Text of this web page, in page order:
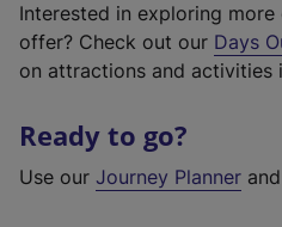
Interested in exploring
offer? Check out our Days
on attractions and activities
Ready to go?
Use our Journey Planner